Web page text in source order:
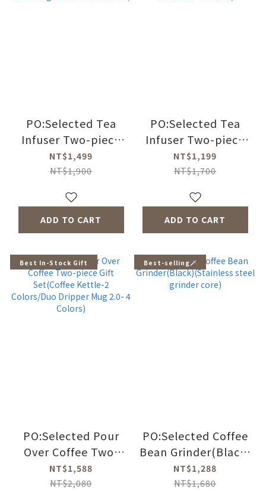
PO:Selected Tea
Infuser Two-piece
Gift Set
(BrewMaster
350ml-4
Colors/Ming Infuser
Glass Mug 2.0
350ml-4 Colors)
NT$1,499
NT$1,900
ADD TO CART
PO:Selected Tea
Infuser Two-piece
Set (BrewMaster
Thermal Bottle
Colors/Ming Infuser
Glass Mug 2.0
350ml-4 Colors)
NT$1,199
NT$1,700
ADD TO CART
Best In-Stock Gift
PO:Selected Pour
Over Coffee Two-
piece Gift
Set(Coffee Kettle-2
NT$1,588
NT$2,080
Best-selling🪄
PO:Selected Coffee
Bean Grinder(Black)
(Stainless steel
grinder core)
NT$1,288
NT$1,680